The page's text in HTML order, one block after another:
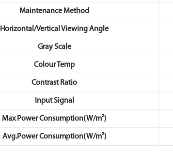
Maintenance Method
Horizontal/Vertical Viewing Angle
Gray Scale
Colour Temp
Contrast Ratio
Input Signal
Max Power Consumption(W/m²)
Avg.Power Consumption(W/m²)